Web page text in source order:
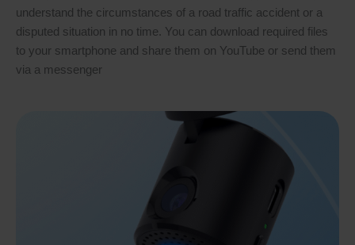
understand the circumstances of a road traffic accident or a
disputed situation in no time. You can download required files
to your smartphone and share them on YouTube or send them
via a messenger